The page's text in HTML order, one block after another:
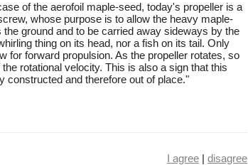
of the aerofoil maple-seed, today's propeller is a
whose purpose is to allow the heavy maple-
ground and to be carried away sideways by the
thing on its head, nor a fish on its tail. Only
for forward propulsion. As the propeller rotates, so
rotational velocity. This is also a sign that this
constructed and therefore out of place."
I agree | disagree